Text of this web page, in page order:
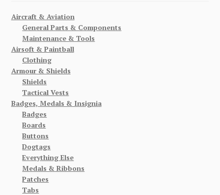
Aircraft & Aviation
General Parts & Components
Maintenance & Tools
Airsoft & Paintball
Clothing
Armour & Shields
Shields
Tactical Vests
Badges, Medals & Insignia
Badges
Boards
Buttons
Dogtags
Everything Else
Medals & Ribbons
Patches
Tabs